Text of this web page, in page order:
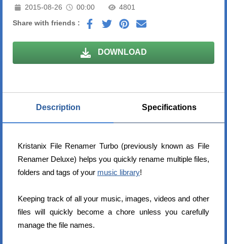
2015-08-26
00:00
4801
Share with friends :
DOWNLOAD
Description Specifications
Kristanix File Renamer Turbo (previously known as File
Renamer Deluxe) helps you quickly rename multiple files,
folders and tags of your music library!
Keeping track of all your music, images, videos and other
files will quickly become a chore unless you carefully
manage the file names.